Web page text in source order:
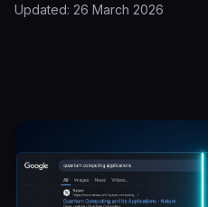
Updated: 26 March 2026